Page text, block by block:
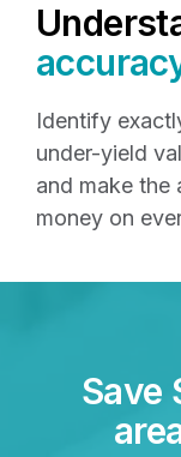
Identify
under-yield
and make the
money on
Save